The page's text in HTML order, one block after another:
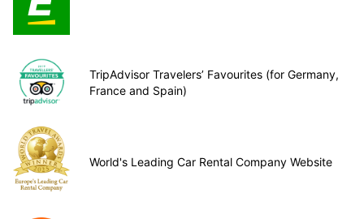
TripAdvisor Travelers’ Favourites (for Germany,
France and Spain)
World's Leading Car Rental Company Website